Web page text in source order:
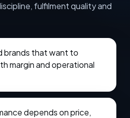
fulfilment quality and
brands that want to
margin and operational
depends on price,